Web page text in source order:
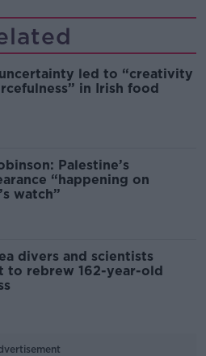
led to “creativity
in Irish food
Palestine’s
“happening on
watch”
divers and scientists
to rebrew 162-year-old